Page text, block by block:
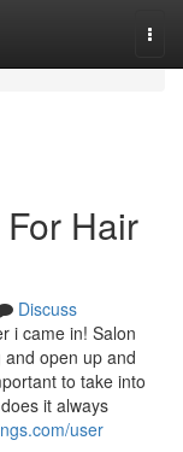
Hair
Discuss
i came in! Salon
open up and
to take into
it always
user